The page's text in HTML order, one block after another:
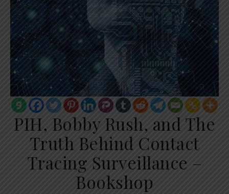
PIH, Bobby Rush, and The
Truth Behind Contact
Tracing Surveillance –
Bookshop